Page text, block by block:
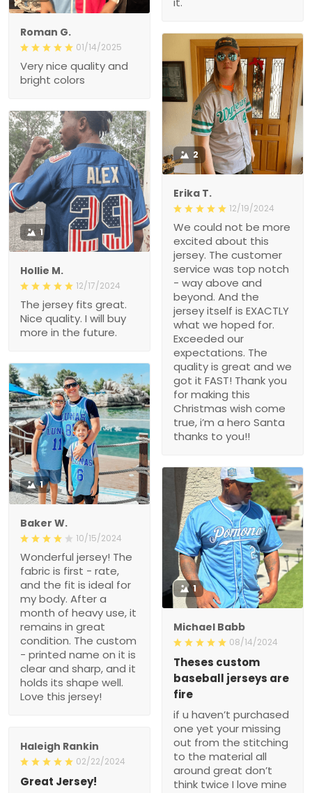
Roman G.
01/14/2025
Very nice quality and
bright colors
2
Erika T.
12/19/2024
We could not be more
excited about this
jersey. The customer
service was top notch
- way above and
beyond. And the
jersey itself is EXACTLY
what we hoped for.
Exceeded our
expectations. The
quality is great and we
got it FAST! Thank you
for making this
Christmas wish come
true, i’m a hero Santa
thanks to you!!
1
Hollie M.
12/17/2024
The jersey fits great.
Nice quality. I will buy
more in the future.
1
Baker W.
10/15/2024
Wonderful jersey! The
fabric is first - rate,
and the fit is ideal for
my body. After a
month of heavy use, it
remains in great
condition. The custom
- printed name on it is
clear and sharp, and it
holds its shape well.
Love this jersey!
1
Michael Babb
08/14/2024
Theses custom
baseball jerseys are
fire
if u haven’t purchased
one yet your missing
out from the stitching
to the material all
around great don’t
think twice I love mine
Haleigh Rankin
02/22/2024
Great Jersey!